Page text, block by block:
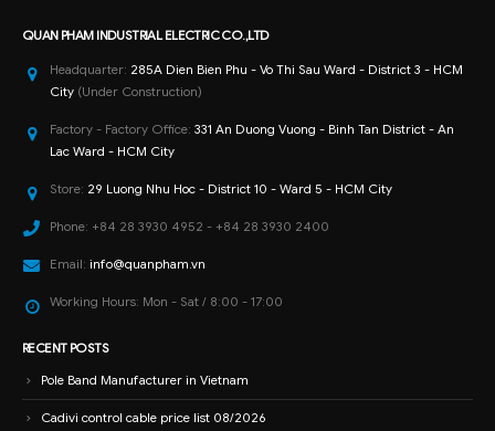
QUAN PHAM INDUSTRIAL ELECTRIC CO.,LTD
Headquarter: 285A Dien Bien Phu - Vo Thi Sau Ward - District 3 - HCM
City (Under Construction)
Factory - Factory Office: 331 An Duong Vuong - Binh Tan District - An
Lac Ward - HCM City
Store: 29 Luong Nhu Hoc - District 10 - Ward 5 - HCM City
Phone: +84 28 3930 4952 - +84 28 3930 2400
Email: info@quanpham.vn
Working Hours: Mon - Sat / 8:00 - 17:00
RECENT POSTS
Pole Band Manufacturer in Vietnam
Cadivi control cable price list 08/2026